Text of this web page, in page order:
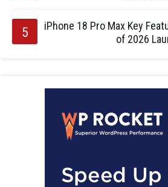
iPhone 18 Pro Max Key
of 2026